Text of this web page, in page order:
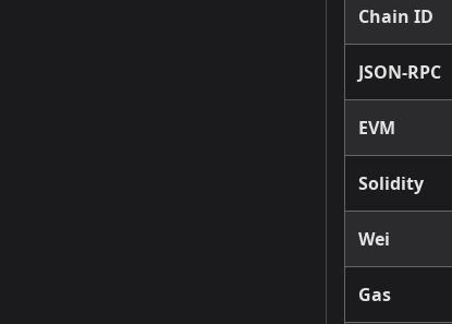
Chain ID
JSON-RPC
EVM
Solidity
Wei
Gas